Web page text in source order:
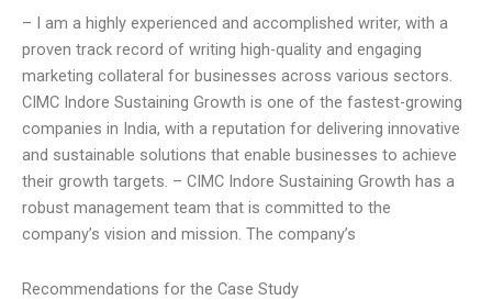
– I am a highly experienced and accomplished writer, with a
proven track record of writing high-quality and engaging
marketing collateral for businesses across various sectors.
CIMC Indore Sustaining Growth is one of the fastest-growing
companies in India, with a reputation for delivering innovative
and sustainable solutions that enable businesses to achieve
their growth targets. – CIMC Indore Sustaining Growth has a
robust management team that is committed to the
company’s vision and mission. The company’s
Recommendations for the Case Study